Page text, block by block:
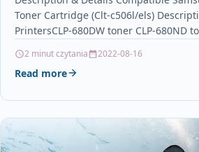
Toner Cartridge (Clt-c506l/els)
PrintersCLP-680DW toner CLP-680ND
Samsung C506 Black Remanufactured…
2 minut czytania 2022-08-16
Read more